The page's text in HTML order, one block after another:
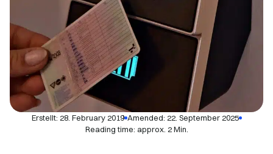
Erstellt: 28. February 2019 Amended: 22. September 2025
Reading time: approx. 2 Min.